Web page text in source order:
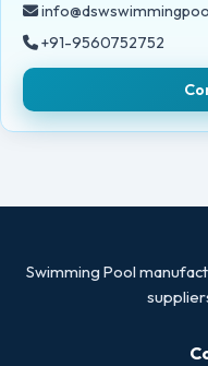
+91-9560752752
Swimming Pool